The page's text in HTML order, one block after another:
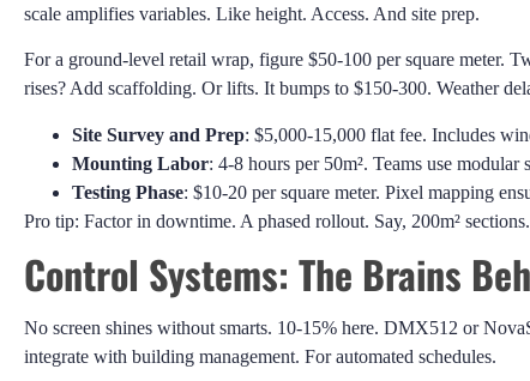
scale amplifies variables. Like height. Access. And site prep.
For a ground-level retail wrap, figure $50-100 per square meter.
rises? Add scaffolding. Or lifts. It bumps to $150-300. Weather
Site Survey and Prep: $5,000-15,000 flat fee. Includes
Mounting Labor: 4-8 hours per 50m². Teams use
Testing Phase: $10-20 per square meter. Pixel mapping
Pro tip: Factor in downtime. A phased rollout. Say, 200m²
Control Systems: The Brains
No screen shines without smarts. 10-15% here. DMX512 or
integrate with building management. For automated schedules.